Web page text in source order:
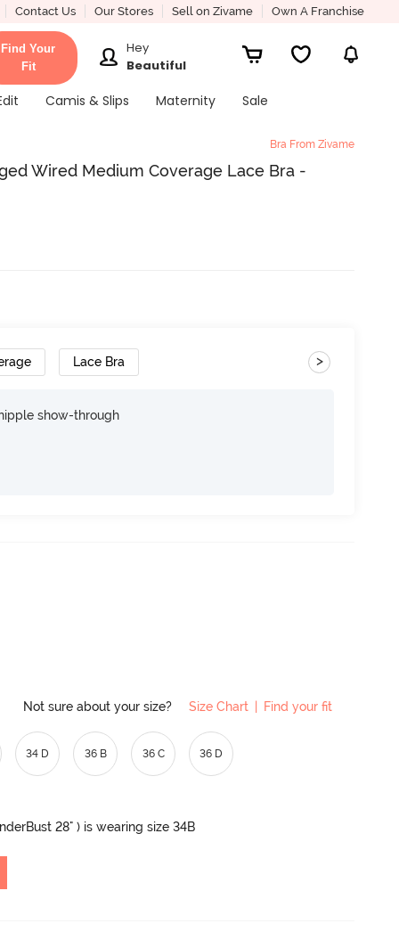
Contact Us Our Stores Sell on Zivame Own A Franchise
Find Your
Fit
Hey
Beautiful
Camis & Slips Maternity Sale
Bra From Zivame
Wired Medium Coverage Lace Bra -
Lace Bra >
show-through
Not sure about your size? Size Chart Find your fit
34 D 36 B 36 C 36 D
28" ) is wearing size 34B